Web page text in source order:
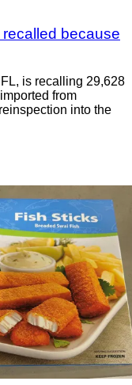
because
is recalling 29,628
from
into the